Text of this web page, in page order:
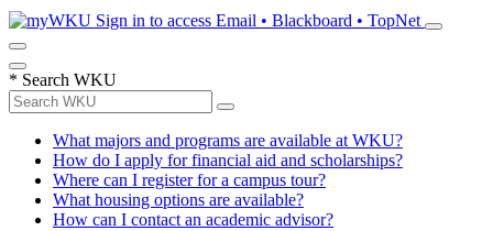
Sign in to access Email • Blackboard • TopNet
* Search WKU
What majors and programs are available at WKU?
How do I apply for financial aid and scholarships?
Where can I register for a campus tour?
What housing options are available?
How can I contact an academic advisor?